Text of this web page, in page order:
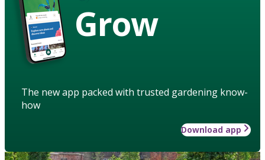
Grow
The new app packed with trusted gardening know-
how
Download app